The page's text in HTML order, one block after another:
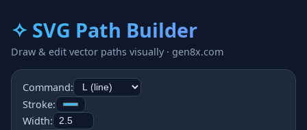
✧ SVG Path Builder
Draw & edit vector paths visually · gen8x.com
Command:
Stroke:
Width: